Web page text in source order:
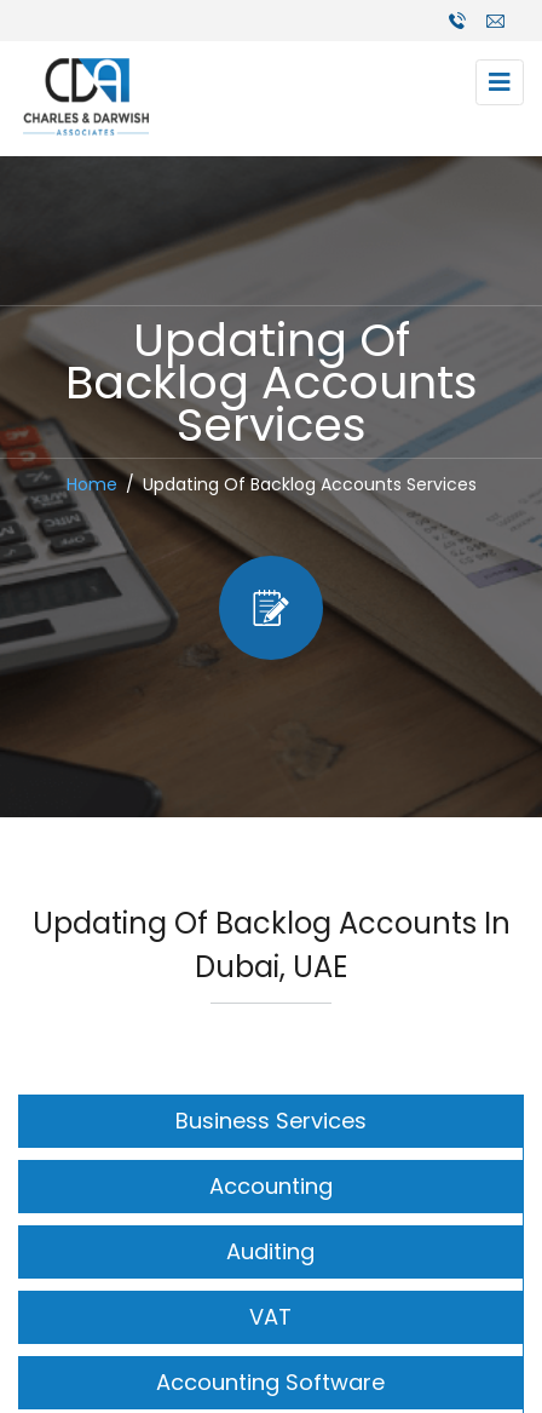
Updating Of
Backlog Accounts
Services
Home Updating Of Backlog Accounts Services
Updating Of Backlog Accounts In
Dubai, UAE
Business Services
Accounting
Auditing
VAT
Accounting Software